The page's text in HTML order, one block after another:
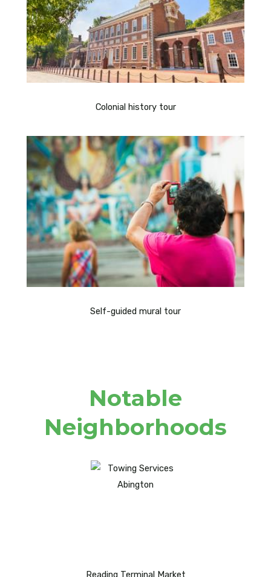
Colonial history tour
Self-guided mural tour
Notable
Neighborhoods
Reading Terminal Market